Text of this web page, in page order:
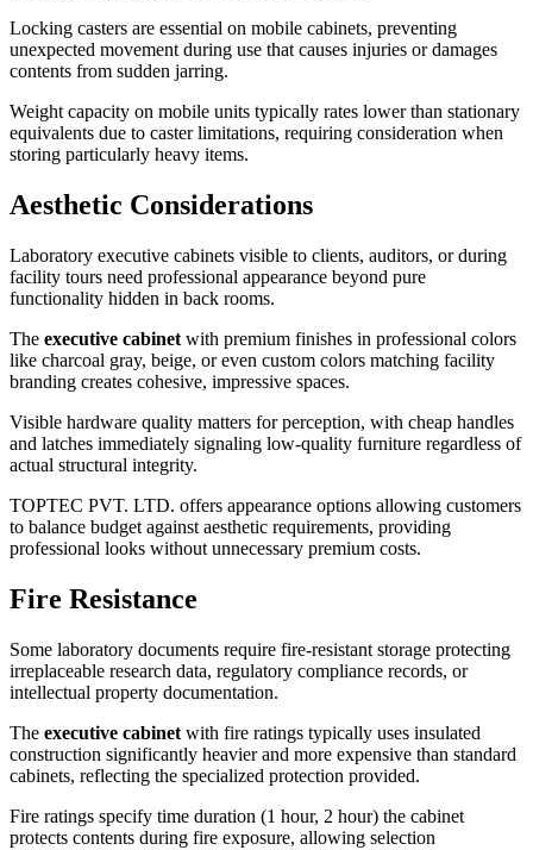
Locking casters are essential on mobile cabinets, preventing
unexpected movement during use that causes injuries or damages
contents from sudden jarring.
Weight capacity on mobile units typically rates lower than stationary
equivalents due to caster limitations, requiring consideration when
storing particularly heavy items.
Aesthetic Considerations
Laboratory executive cabinets visible to clients, auditors, or during
facility tours need professional appearance beyond pure
functionality hidden in back rooms.
The executive cabinet with premium finishes in professional colors
like charcoal gray, beige, or even custom colors matching facility
branding creates cohesive, impressive spaces.
Visible hardware quality matters for perception, with cheap handles
and latches immediately signaling low-quality furniture regardless of
actual structural integrity.
TOPTEC PVT. LTD. offers appearance options allowing customers
to balance budget against aesthetic requirements, providing
professional looks without unnecessary premium costs.
Fire Resistance
Some laboratory documents require fire-resistant storage protecting
irreplaceable research data, regulatory compliance records, or
intellectual property documentation.
The executive cabinet with fire ratings typically uses insulated
construction significantly heavier and more expensive than standard
cabinets, reflecting the specialized protection provided.
Fire ratings specify time duration (1 hour, 2 hour) the cabinet
protects contents during fire exposure, allowing selection